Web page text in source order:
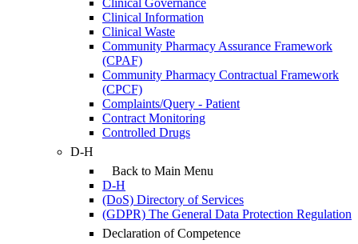
Clinical Information
Clinical Waste
Community Pharmacy Assurance Framework
(CPAF)
Community Pharmacy Contractual Framework
(CPCF)
Complaints/Query - Patient
Contract Monitoring
Controlled Drugs
D-H
Back to Main Menu
D-H
(DoS) Directory of Services
(GDPR) The General Data Protection Regulation
Declaration of Competence